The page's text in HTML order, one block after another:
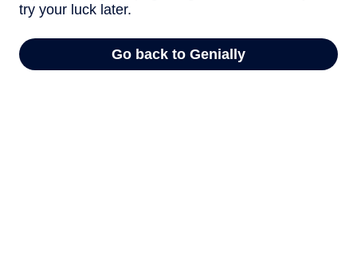
try your luck later.
Go back to Genially